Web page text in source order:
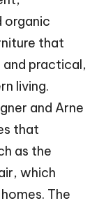
organic
that
practical,
living.
and Arne
that
as the
which
The